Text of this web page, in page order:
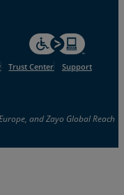
For accessiblity
Trust Center Support
and Zayo Global Reach